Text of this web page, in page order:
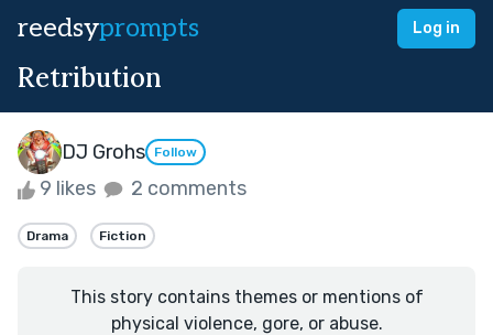
reedsyprompts Log in
Retribution
DJ Grohs Follow
9 likes 2 comments
Drama Fiction
This story contains themes or mentions of
physical violence, gore, or abuse.